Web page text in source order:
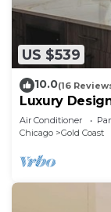
US $539
10.0(16
Luxury
Coast
Air Conditioner
Chicago
Gold Coast